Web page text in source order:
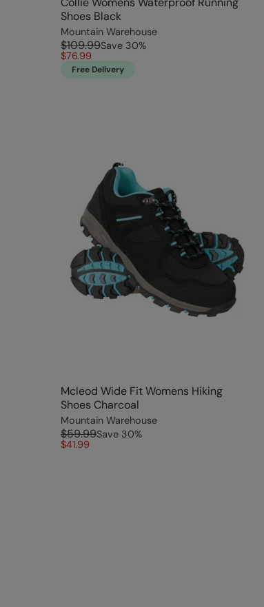
Shoes Black
Mountain Warehouse
$109.99Save 30%
$76.99
Free Delivery
Mcleod Wide Fit Womens Hiking
Shoes Charcoal
Mountain Warehouse
$59.99Save 30%
$41.99